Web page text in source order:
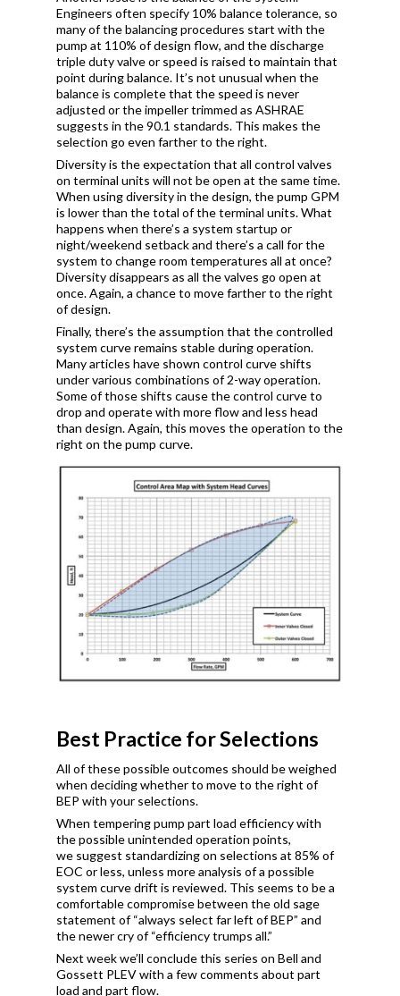
Engineers often specify 10% balance tolerance, so
many of the balancing procedures start with the
pump at 110% of design flow, and the discharge
triple duty valve or speed is raised to maintain that
point during balance. It’s not unusual when the
balance is complete that the speed is never
adjusted or the impeller trimmed as ASHRAE
suggests in the 90.1 standards. This makes the
selection go even farther to the right.
Diversity is the expectation that all control valves
on terminal units will not be open at the same time.
When using diversity in the design, the pump GPM
is lower than the total of the terminal units. What
happens when there’s a system startup or
night/weekend setback and there’s a call for the
system to change room temperatures all at once?
Diversity disappears as all the valves go open at
once. Again, a chance to move farther to the right
of design.
Finally, there’s the assumption that the controlled
system curve remains stable during operation.
Many articles have shown control curve shifts
under various combinations of 2-way operation.
Some of those shifts cause the control curve to
drop and operate with more flow and less head
than design. Again, this moves the operation to the
right on the pump curve.
Best Practice for Selections
All of these possible outcomes should be weighed
when deciding whether to move to the right of
BEP with your selections.
When tempering pump part load efficiency with
the possible unintended operation points,
we suggest standardizing on selections at 85% of
EOC or less, unless more analysis of a possible
system curve drift is reviewed. This seems to be a
comfortable compromise between the old sage
statement of “always select far left of BEP” and
the newer cry of “efficiency trumps all.”
Next week we’ll conclude this series on Bell and
Gossett PLEV with a few comments about part
load and part flow.